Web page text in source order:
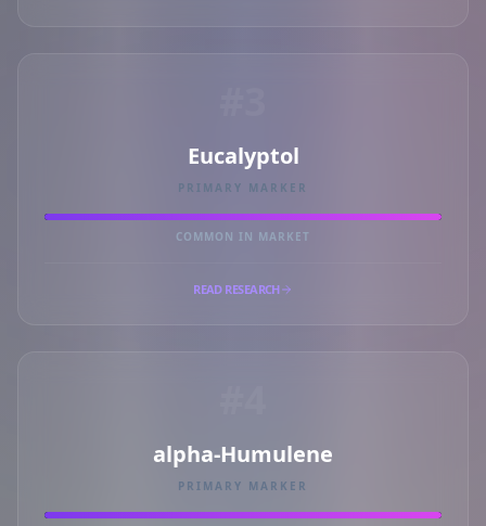
Eucalyptol
PRIMARY MARKER
COMMON IN MARKET
READ RESEARCH
alpha-Humulene
PRIMARY MARKER